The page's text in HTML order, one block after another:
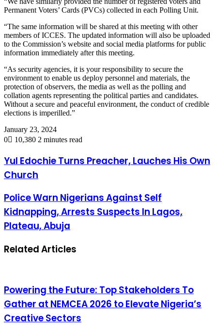
Permanent Voters’ Cards (PVCs) collected in each Polling Unit.
“The same information will be shared at this meeting with other
members of ICCES. The updated information will also be uploaded
to the Commission’s website and social media platforms for public
information immediately after this meeting.
“As security agencies, it is your responsibility to secure the
environment to enable us deploy personnel and materials, the
protection of observers, the media as well as the polling and
collation agents representing the political parties and candidates.
Without a secure and peaceful environment, the conduct of credible
elections is imperilled.”
January 23, 2024
0
10,380 2 minutes read
Yul Edochie Turns Preacher, Lauches His Own
Church
Police Warn Nigerians Against Self
Kidnapping, Arrests Suspects In Lagos,
Plateau, Abuja
Related Articles
Powering the Future: Top Stakeholders To
Gather at NEMCEA 2026 to Elevate Nigeria’s
Creative Sectors